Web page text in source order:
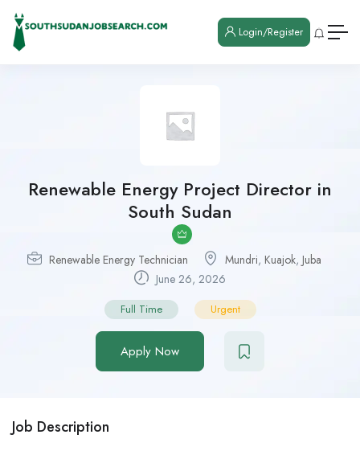
Login/Register
Renewable Energy Project Director in
South Sudan
Renewable Energy Technician Mundri, Kuajok, Juba
June 26, 2026
Full Time Urgent
Apply Now
Job Description